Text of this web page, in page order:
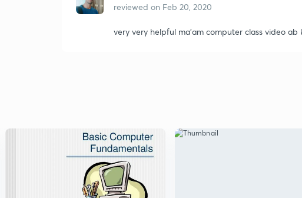
reviewed on Feb 20, 2020
very very helpful ma'am computer class video